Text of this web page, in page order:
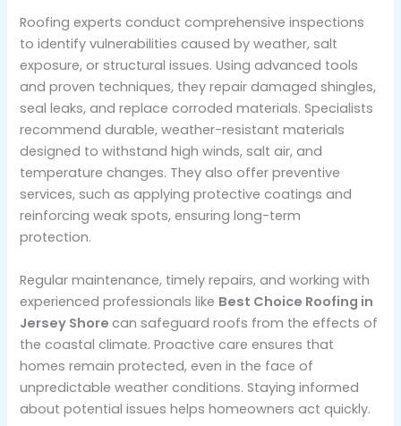
Roofing experts conduct comprehensive inspections
to identify vulnerabilities caused by weather, salt
exposure, or structural issues. Using advanced tools
and proven techniques, they repair damaged shingles,
seal leaks, and replace corroded materials. Specialists
recommend durable, weather-resistant materials
designed to withstand high winds, salt air, and
temperature changes. They also offer preventive
services, such as applying protective coatings and
reinforcing weak spots, ensuring long-term
protection.
Regular maintenance, timely repairs, and working with
experienced professionals like Best Choice Roofing in
Jersey Shorecan safeguard roofs from the effects of
the coastal climate. Proactive care ensures that
homes remain protected, even in the face of
unpredictable weather conditions. Staying informed
about potential issues helps homeowners act quickly.